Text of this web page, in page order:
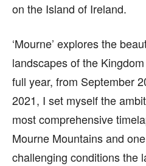
on the Island of Ireland.
‘Mourne’ explores the
landscapes of the
full year, from September
2021, I set myself the
most comprehensive
Mourne Mountains and
challenging conditions the